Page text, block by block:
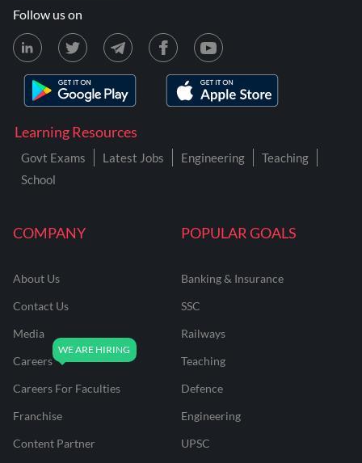
COMPANY
About Us
Contact Us
Media
Careers
Careers For Faculties
Franchise
Content Partner
POPULAR GOALS
Banking & Insurance
SSC
Railways
Teaching
Defence
Engineering
UPSC
Learning Resources
Govt Exams Latest Jobs Engineering
Teaching
School
Follow us on